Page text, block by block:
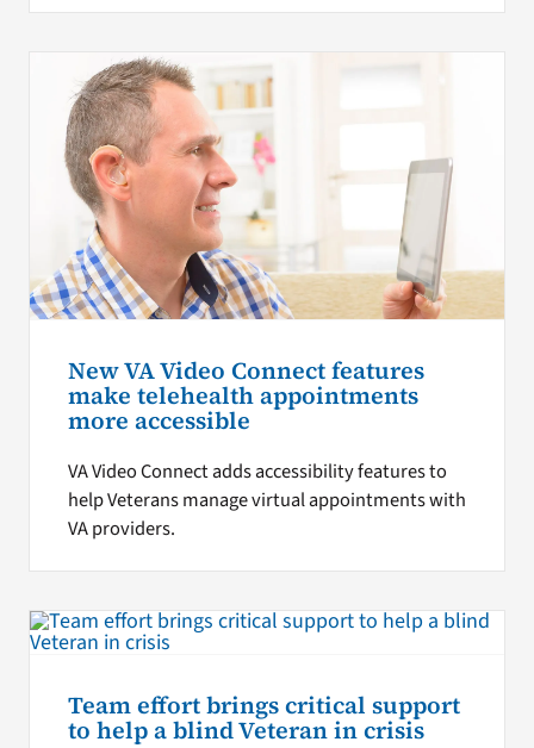
New VA Video Connect features
make telehealth appointments
more accessible
VA Video Connect adds accessibility features to
help Veterans manage virtual appointments with
VA providers.
Team effort brings critical support
to help a blind Veteran in crisis